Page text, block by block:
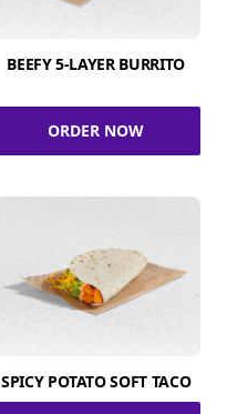
BEEFY 5-LAYER BURRITO
ORDER NOW
SPICY POTATO SOFT TACO